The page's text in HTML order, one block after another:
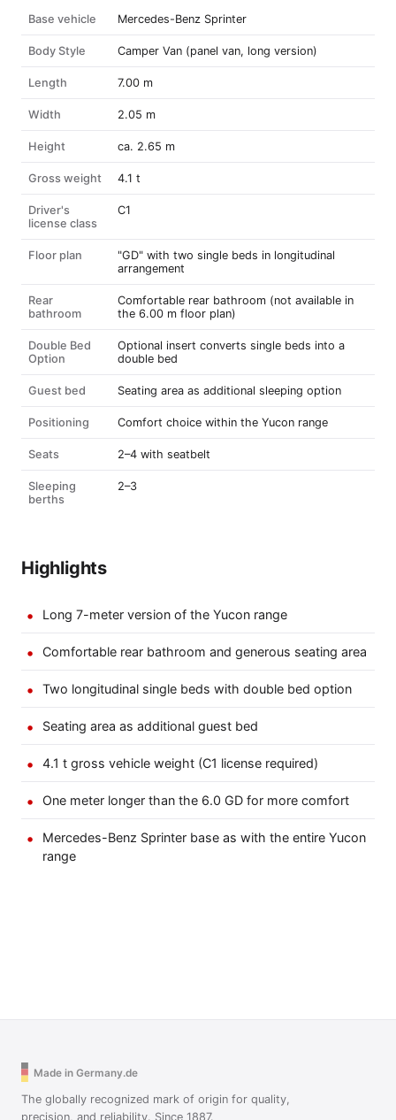
Base vehicle Mercedes-Benz Sprinter
Body Style Camper Van (panel van, long version)
Length 7.00 m
Width 2.05 m
Height ca. 2.65 m
Gross weight 4.1 t
Driver's
license class
C1
Floor plan
"GD" with two single beds in longitudinal
arrangement
Rear
bathroom
Comfortable rear bathroom (not available in
the 6.00 m floor plan)
Double Bed
Option
Optional insert converts single beds into a
double bed
Guest bed Seating area as additional sleeping option
Positioning Comfort choice within the Yucon range
Seats 2–4 with seatbelt
Sleeping
berths
2–3
Highlights
Long 7-meter version of the Yucon range
Comfortable rear bathroom and generous seating area
Two longitudinal single beds with double bed option
Seating area as additional guest bed
4.1 t gross vehicle weight (C1 license required)
One meter longer than the 6.0 GD for more comfort
Mercedes-Benz Sprinter base as with the entire Yucon
range
Made in Germany.de
The globally recognized mark of origin for quality,
precision, and reliability. Since 1887.